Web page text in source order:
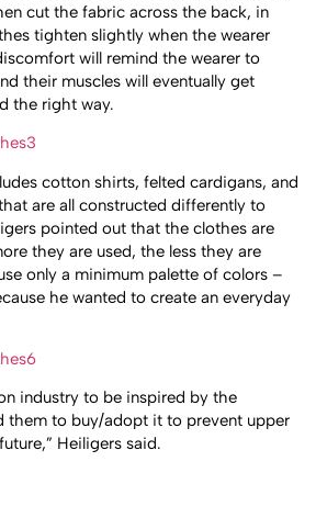
cut the fabric across the back, in
tighten slightly when the wearer
will remind the wearer to
their muscles will eventually get
the right way.
cotton shirts, felted cardigans, and
are all constructed differently to
pointed out that the clothes are
they are used, the less they are
only a minimum palette of colors –
he wanted to create an everyday
industry to be inspired by the
them to buy/adopt it to prevent upper
Heiligers said.